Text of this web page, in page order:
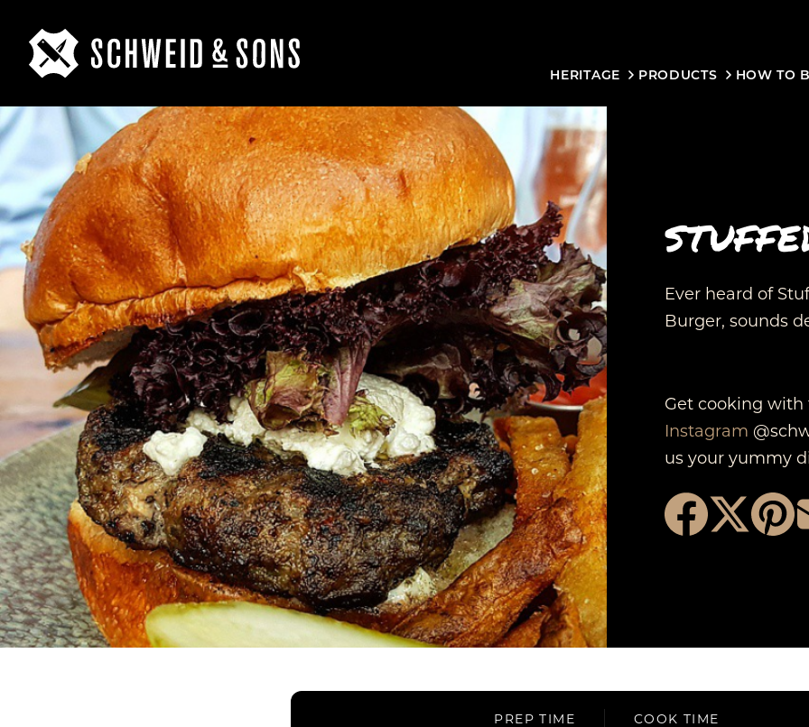
HERITAGE PRODUCTS HOW TO
Ever heard of
Burger, sounds
Get cooking with
Instagram
us your yummy
PREP TIME COOK TIME